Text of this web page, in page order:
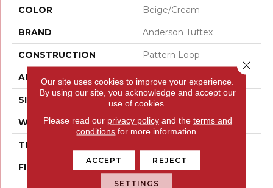
COLOR Beige/Cream
BRAND Anderson Tuftex
CONSTRUCTION Pattern Loop
APPLICATION
SIZE 12 Ft
WIDTH 12 Ft
THICKNESS
FIBER
100% ANSO® High
Performance Nylon
Our site uses cookies to improve your experience.
By using our site, you acknowledge and accept our
use of cookies.
Please read our privacy policyand the terms and
conditions for more information.
ACCEPT REJECT
SETTINGS
Close